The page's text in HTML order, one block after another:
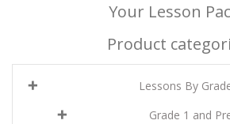
Your Lesson
Product
Lessons By
Grade 1 and